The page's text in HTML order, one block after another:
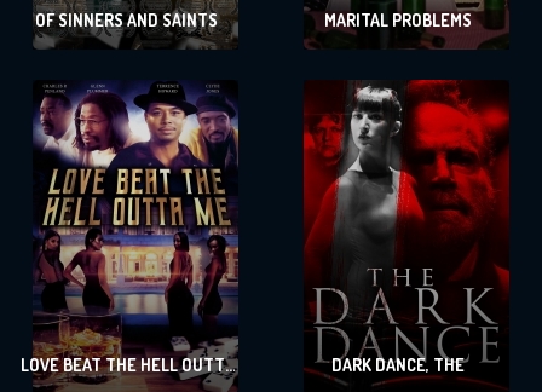
OF SINNERS AND SAINTS MARITAL PROBLEMS
LOVE BEAT THE HELL OUTTA
DARK DANCE, THE